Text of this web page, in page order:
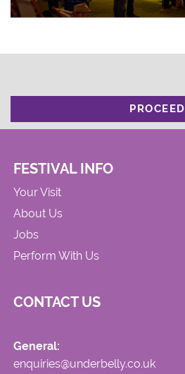
PROCEED
FESTIVAL INFO
Your Visit
About Us
Jobs
Perform With Us
CONTACT US
General:
enquiries@underbelly.co.uk